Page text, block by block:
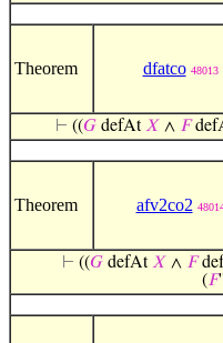
Theorem dfatco 48013
⊢ ((𝐺defAt𝑋 ∧ 𝐹
Theorem afv2co2
⊢ ((𝐺defAt𝑋 ∧ 𝐹
(𝐹